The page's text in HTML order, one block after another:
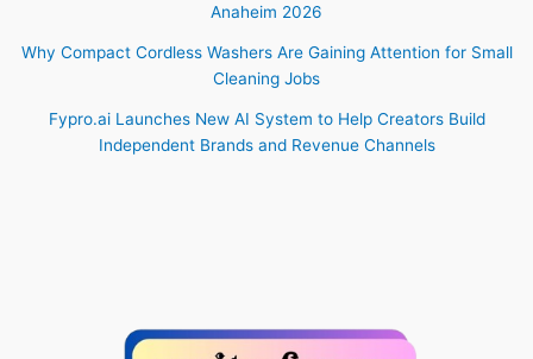
Anaheim 2026
Why Compact Cordless Washers Are Gaining Attention for Small
Cleaning Jobs
Fypro.ai Launches New AI System to Help Creators Build
Independent Brands and Revenue Channels